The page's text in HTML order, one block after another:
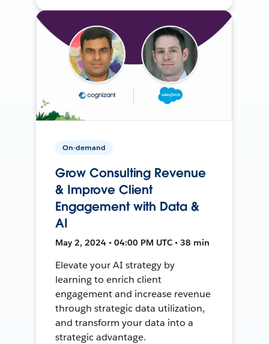
On-demand
Grow Consulting Revenue
& Improve Client
Engagement with Data &
AI
May 2, 2024 • 04:00 PM UTC • 38 min
Elevate your AI strategy by
learning to enrich client
engagement and increase revenue
through strategic data utilization,
and transform your data into a
strategic advantage.